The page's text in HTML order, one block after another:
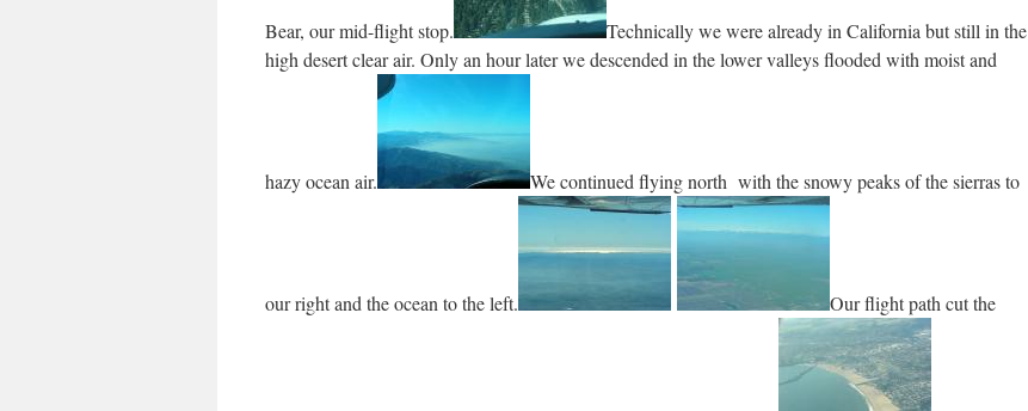
Bear, our mid-flight stop.
Technically we were already in California but still in the
high desert clear air. Only an hour later we descended in the lower valleys flooded with moist and
hazy ocean air. We continued flying north with the snowy peaks of the sierras to
our right and the ocean to the left. Our flight path cut the